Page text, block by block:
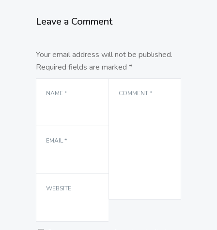
Leave a Comment
Your email address will not be published.
Required fields are marked *
COMMENT*
NAME*
EMAIL*
WEBSITE